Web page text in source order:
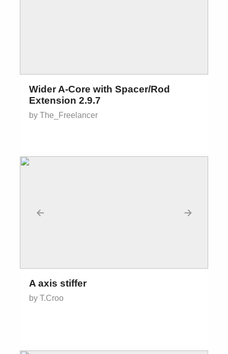
Wider A-Core with Spacer/Rod
Extension 2.9.7
by The_Freelancer
← →
A axis stiffer
by T.Croo